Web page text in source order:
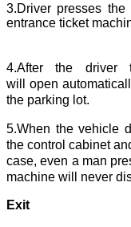
3.Driver presses
entrance ticket
4.After the driver
will open
the parking lot.
5.When the vehicle
the control cabinet
case, even a man
machine will never
Exit